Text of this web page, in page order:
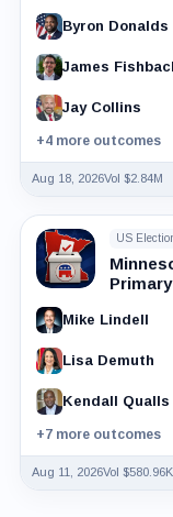
Byron Donalds
James
Jay Collins
+4 more outcomes
Aug 18, 2026Vol $2.84M
US
Mike Lindell
Lisa Demuth
Kendall Qualls
+7 more outcomes
Aug 11, 2026Vol $580.96K